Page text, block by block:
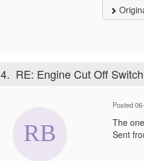
4. RE: Engine Cut Off
Posted
The
Sent